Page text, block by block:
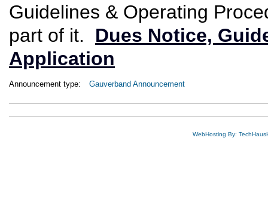
Guidelines & Operating
part of it. Dues Notice,
Application
Announcement type: Gauverband Announcement
WebHosting By: